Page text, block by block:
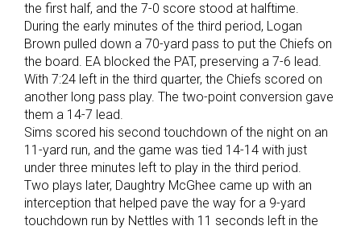
the first half, and the 7-0 score stood at halftime.
During the early minutes of the third period, Logan
Brown pulled down a 70-yard pass to put the Chiefs on
the board. EA blocked the PAT, preserving a 7-6 lead.
With 7:24 left in the third quarter, the Chiefs scored on
another long pass play. The two-point conversion gave
them a 14-7 lead.
Sims scored his second touchdown of the night on an
11-yard run, and the game was tied 14-14 with just
under three minutes left to play in the third period.
Two plays later, Daughtry McGhee came up with an
interception that helped pave the way for a 9-yard
touchdown run by Nettles with 11 seconds left in the